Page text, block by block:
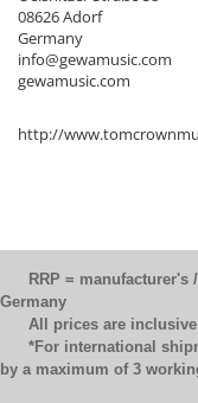
08626 Adorf
Germany
info@gewamusic.com
gewamusic.com
http://
RRP = manufacturer's /
Germany
All prices are inclusive
*For international
by a maximum of 3